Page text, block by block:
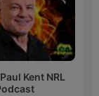
Kent NRL